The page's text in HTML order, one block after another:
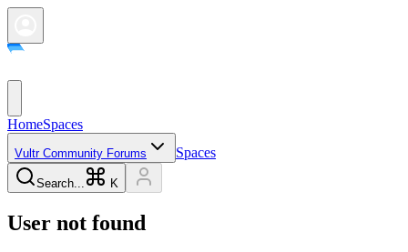
HomeSpaces
Vultr Community Forums Spaces
Search... K
User not found